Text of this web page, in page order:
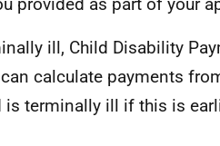
ill, Child Disability
calculate payments
terminally ill if this is